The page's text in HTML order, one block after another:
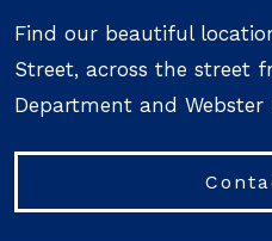
Find our beautiful
Street, across the street
Department and Webster